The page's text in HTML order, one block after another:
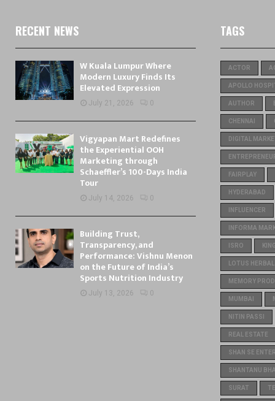
RECENT NEWS
W Kuala Lumpur Where
Modern Luxury Finds Its
Elevated Expression
July 21, 2026 0
Vigyapan Mart Redefines
the Experiential OOH
Marketing through
Schaeffler’s 100-Days India
Tour
July 14, 2026 0
Building Trust,
Transparency, and
Performance: Vishnu Menon
on the Future of India’s
Sports Nutrition Industry
July 13, 2026 0
TAGS
ACTOR
APOLLO
AUTHOR
CHENNAI
DIGITAL
FAIRPLAY
HYDERABAD
INFLUENCER
INFORMA
ISRO
LOTUS
MEMORY
MUMBAI
NITIN PASSI
REAL ESTATE
SHAN SE
SHANTANU
SURAT